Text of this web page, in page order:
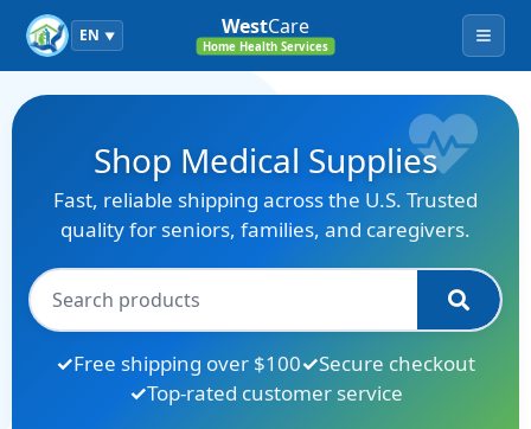
EN ▼ WestCare
Home Health Services Menu
Shop Medical Supplies
Fast, reliable shipping across the U.S. Trusted
quality for seniors, families, and caregivers.
Free shipping over $100
Secure checkout
Top-rated customer service